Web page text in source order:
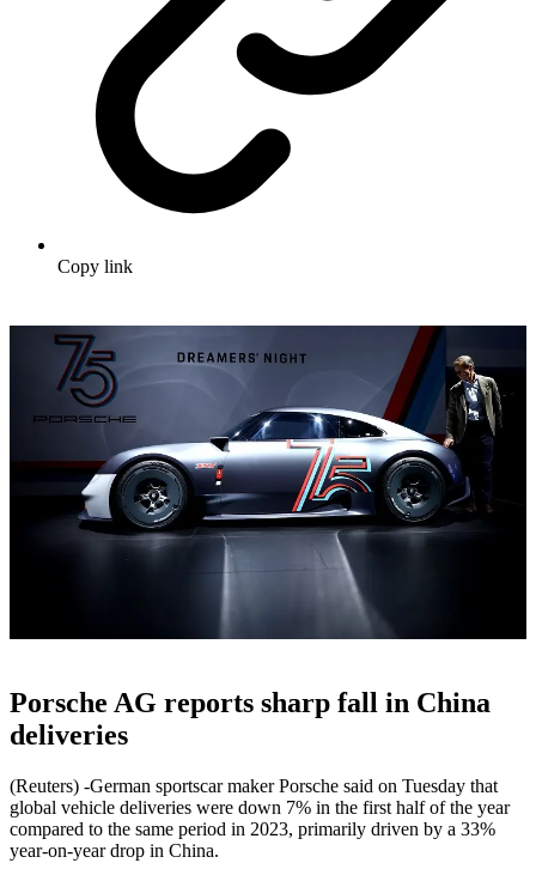
Copy link
Porsche AG reports sharp fall in China
deliveries
(Reuters) -German sportscar maker Porsche said on Tuesday that
global vehicle deliveries were down 7% in the first half of the year
compared to the same period in 2023, primarily driven by a 33%
year-on-year drop in China.